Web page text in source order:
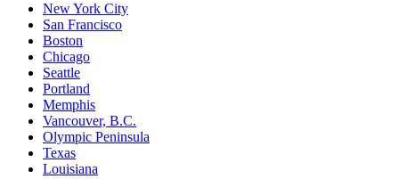
New York City
San Francisco
Boston
Chicago
Seattle
Portland
Memphis
Vancouver, B.C.
Olympic Peninsula
Texas
Louisiana